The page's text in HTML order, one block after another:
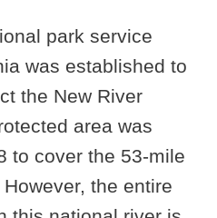
park service
was established to
the New River
area was
to cover the 53-mile
the entire